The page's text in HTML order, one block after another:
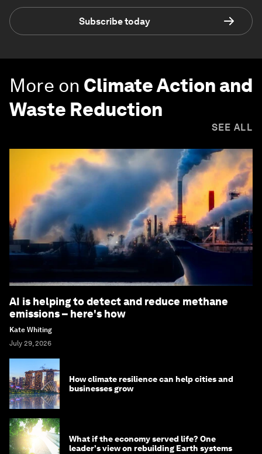
Subscribe today
More on Climate Action and
Waste Reduction
SEE ALL
AI is helping to detect and reduce methane
emissions – here's how
Kate Whiting
July 29, 2026
How climate resilience can help cities and
businesses grow
What if the economy served life? One
leader's view on rebuilding Earth systems